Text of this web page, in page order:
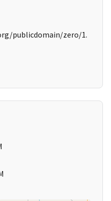
publicdomain/zero/1.